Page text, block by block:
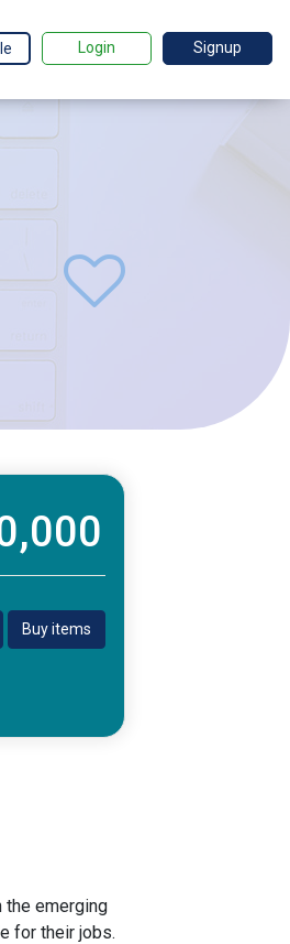
Login Signup
Buy items
the emerging
for their jobs.